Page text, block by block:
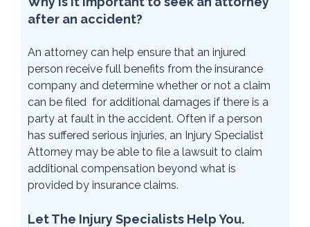
after an accident?
An attorney can help ensure that an injured
person receive full benefits from the insurance
company and determine whether or not a claim
can be filed for additional damages if there is a
party at fault in the accident. Often if a person
has suffered serious injuries, an Injury Specialist
Attorney may be able to file a lawsuit to claim
additional compensation beyond what is
provided by insurance claims.
Let The Injury Specialists Help You.